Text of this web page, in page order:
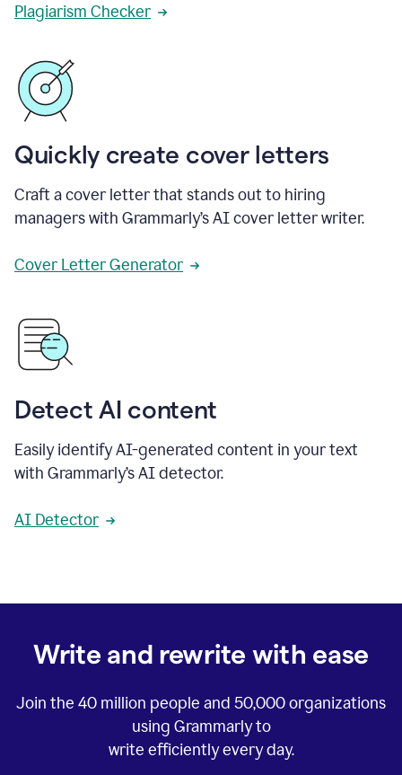
Plagiarism Checker
Quickly create cover letters
Craft a cover letter that stands out to hiring
managers with Grammarly’s AI cover letter writer.
Cover Letter Generator
Detect AI content
Easily identify AI-generated content in your text
with Grammarly’s AI detector.
AI Detector
Write and rewrite with ease
Join the 40 million people and 50,000organizations
using Grammarly to
write efficiently every day.